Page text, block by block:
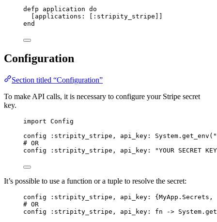
defp application do
applications: :stripity_stripe
end
Configuration
Section titled “Configuration”
To make API calls, it is necessary to configure your Stripe secret
key.
import Config
config
:stripity_stripe , api_key: System. get_env ( "
# OR
config
:stripity_stripe , api_key: "YOUR SECRET KEY
It’s possible to use a function or a tuple to resolve the secret:
config :stripity_stripe , api_key:
{MyApp.Secrets,
# OR
config
:stripity_stripe , api_key: fn -> System.